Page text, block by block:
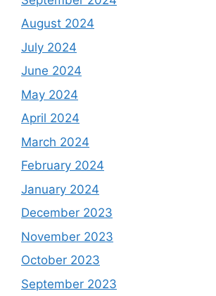
August 2024
July 2024
June 2024
May 2024
April 2024
March 2024
February 2024
January 2024
December 2023
November 2023
October 2023
September 2023